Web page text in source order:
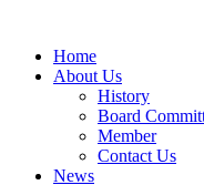
Home
About Us
History
Board
Member
Contact Us
News